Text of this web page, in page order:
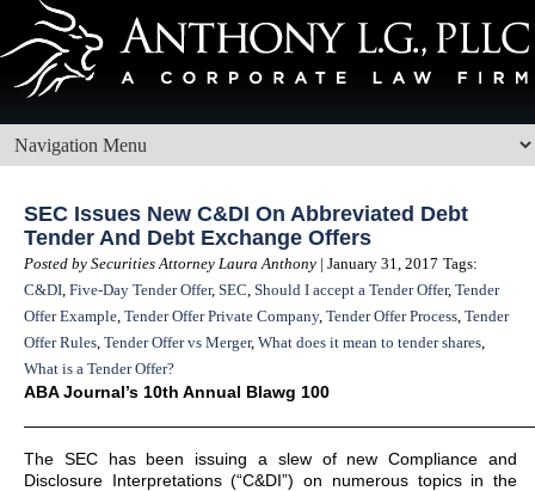
SEC Issues New C&DI On Abbreviated Debt
Tender And Debt Exchange Offers
Posted by Securities Attorney Laura Anthony | January 31, 2017 Tags:
C&DI, Five-Day Tender Offer, SEC, Should I accept a Tender Offer, Tender
Offer Example, Tender Offer Private Company, Tender Offer Process, Tender
Offer Rules, Tender Offer vs Merger, What does it mean to tender shares,
What is a Tender Offer?
ABA Journal’s 10th Annual Blawg 100
The SEC has been issuing a slew of new Compliance and
Disclosure Interpretations (“C&DI”) on numerous topics in the